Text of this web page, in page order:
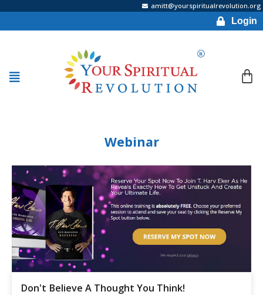
amitt@yourspiritualrevolution.org
Login
Webinar
Don't Believe A Thought You Think!